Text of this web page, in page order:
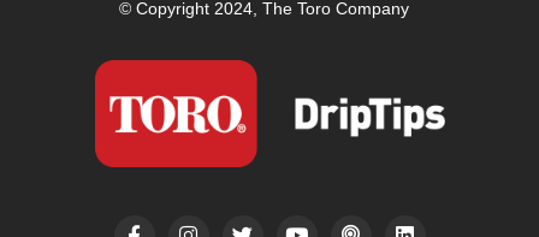
© Copyright 2024, The Toro Company
F
I
T
Y
P
L